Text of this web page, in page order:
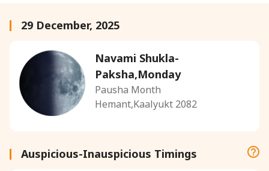
29 December, 2025
Navami Shukla-
Paksha,Monday
Pausha Month
Hemant,Kaalyukt 2082
Auspicious-Inauspicious Timings